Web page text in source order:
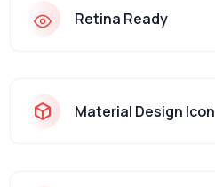
Retina Ready
Material Design Icon